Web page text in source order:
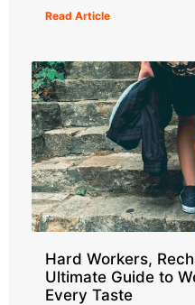
Read Article
Hard Workers,
Ultimate Guide to
Every Taste